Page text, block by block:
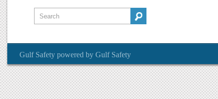
Gulf Safety powered by Gulf Safety